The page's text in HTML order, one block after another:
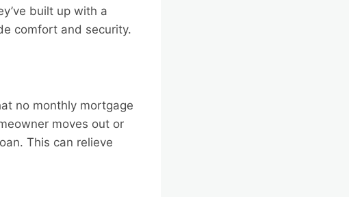
built up with a
comfort and security.
no monthly mortgage
moves out or
This can relieve